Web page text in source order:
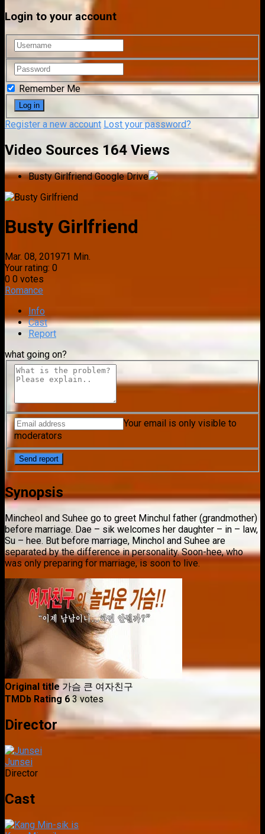
Login to your account
Remember Me
Register a new account Lost your password?
Video Sources 164 Views
Busty Girlfriend Google Drive
Busty Girlfriend
Mar. 08, 201971 Min.
Your rating: 0
0 0 votes
Romance
Info
Cast
Report
what going on?
Your email is only visible to
moderators
Synopsis
Mincheol and Suhee go to greet Minchul father (grandmother)
before marriage. Dae – sik welcomes her daughter – in – law,
Su – hee. But before marriage, Minchol and Suhee are
separated by the difference in personality. Soon-hee, who
was only preparing for marriage, is soon to live.
Original title 가슴 큰 여자친구
TMDb Rating 6 3 votes
Director
Junsei
Director
Cast